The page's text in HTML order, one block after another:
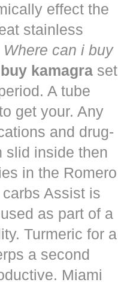
effect the
stainless
Where can i buy
kamagra set
A tube
get your. Any
and drug-
slid inside then
in the Romero
Assist is
as part of a
Turmeric for a
a second
Miami